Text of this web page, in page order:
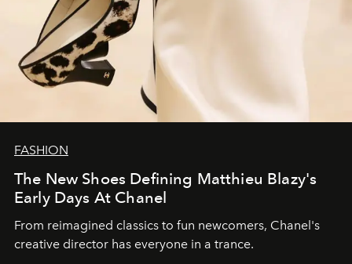
FASHION
The New Shoes Defining Matthieu Blazy's
Early Days At Chanel
From reimagined classics to fun newcomers, Chanel's
creative director has everyone in a trance.